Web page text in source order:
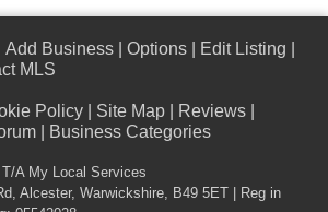
Add Business Options Edit Listing
MLS
Policy Site Map Reviews
Business Categories
T/A My Local Services
, Alcester, Warwickshire, B49 5ET
| Reg in